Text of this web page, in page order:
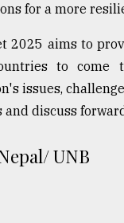
for a more
2025 aims to
to come
issues,
discuss
UNB